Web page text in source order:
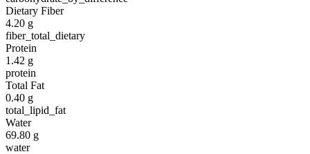
Dietary Fiber
4.20 g
fiber_total_dietary
Protein
1.42 g
protein
Total Fat
0.40 g
total_lipid_fat
Water
69.80 g
water